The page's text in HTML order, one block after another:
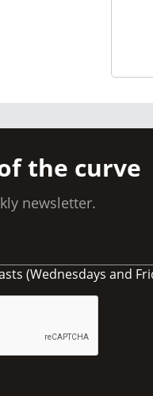
the curve
newsletter.
(Wednesdays and